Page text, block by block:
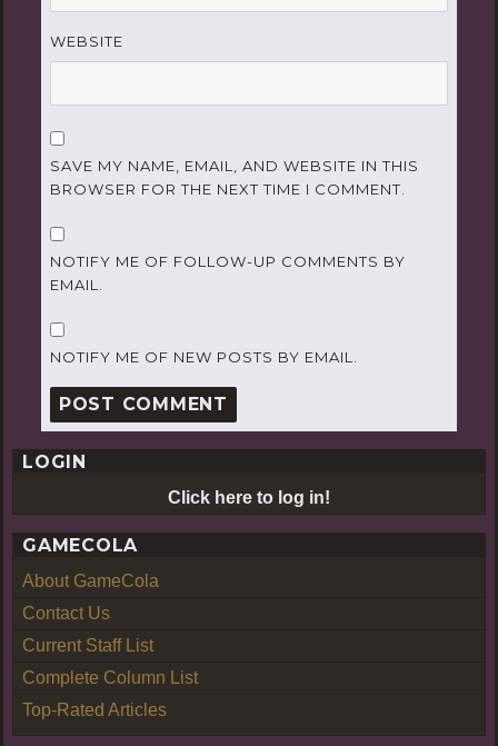
WEBSITE
SAVE MY NAME, EMAIL, AND WEBSITE IN THIS
BROWSER FOR THE NEXT TIME I COMMENT.
NOTIFY ME OF FOLLOW-UP COMMENTS BY
EMAIL.
NOTIFY ME OF NEW POSTS BY EMAIL.
LOGIN
Click here to log in!
GAMECOLA
About GameCola
Contact Us
Current Staff List
Complete Column List
Top-Rated Articles